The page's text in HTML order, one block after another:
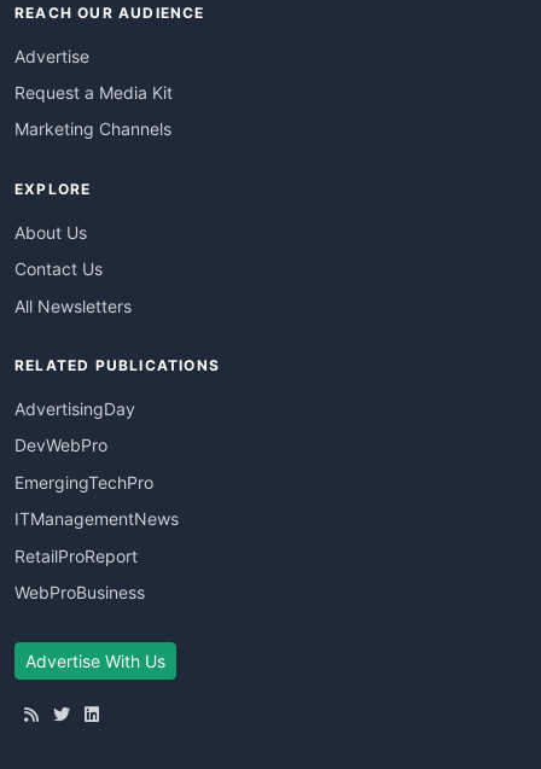
REACH OUR AUDIENCE
Advertise
Request a Media Kit
Marketing Channels
EXPLORE
About Us
Contact Us
All Newsletters
RELATED PUBLICATIONS
AdvertisingDay
DevWebPro
EmergingTechPro
ITManagementNews
RetailProReport
WebProBusiness
Advertise With Us